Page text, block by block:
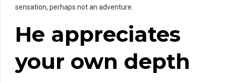
sensation, perhaps not an adventure.
He appreciates
your own depth